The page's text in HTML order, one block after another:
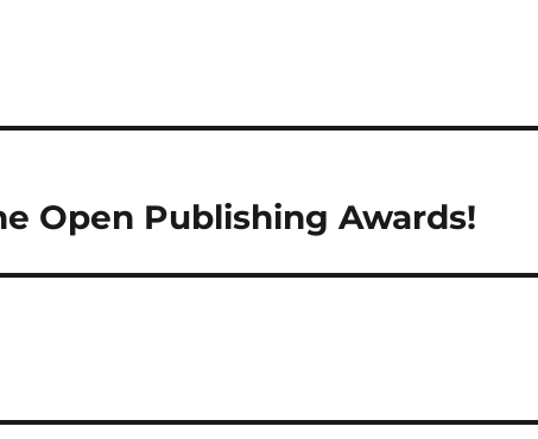
Open Publishing Awards!